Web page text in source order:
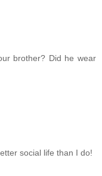
brother? Did he wear
social life than I do!